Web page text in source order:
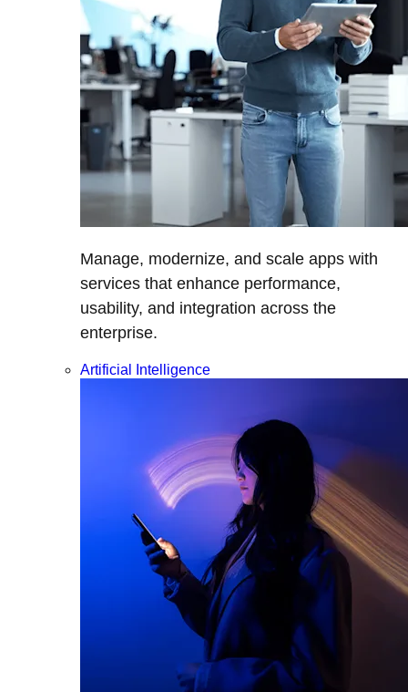
Manage, modernize, and scale apps with
services that enhance performance,
usability, and integration across the
enterprise.
Artificial Intelligence